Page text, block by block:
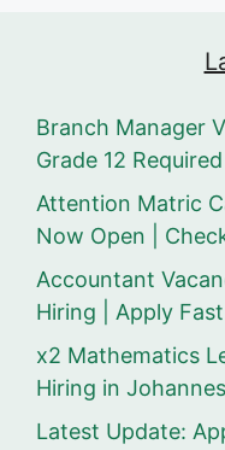
Branch Manager
Grade 12 Required
Attention Matric
Now Open |
Accountant
Hiring | Apply Fast
x2 Mathematics
Hiring in
Latest Update: